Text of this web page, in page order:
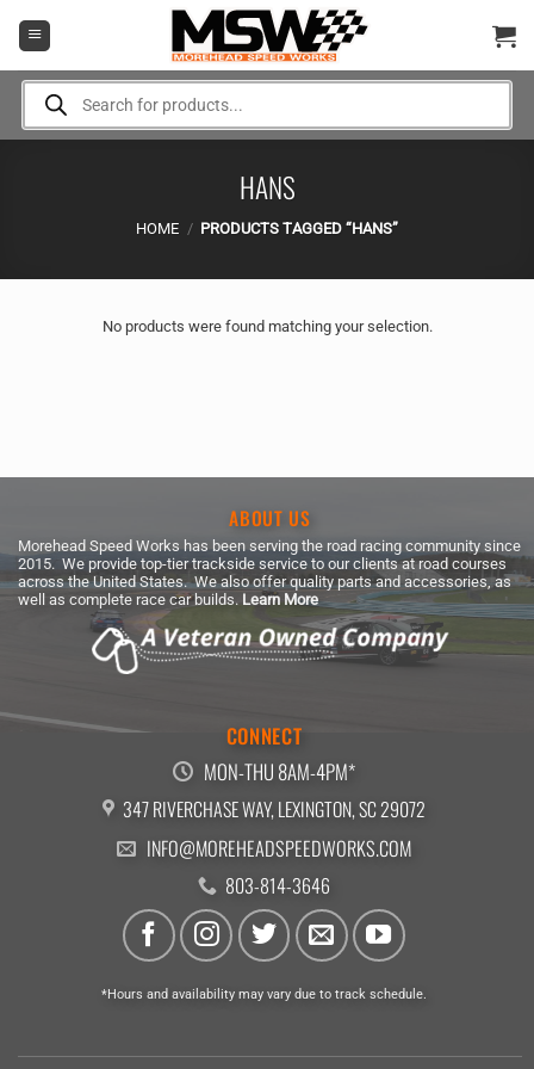
Products
search
HANS
HOME / PRODUCTS TAGGED “HANS”
No products were found matching your selection.
ABOUT US
Morehead Speed Works has been serving the road racing community since
2015. We provide top-tier trackside service to our clients at road courses
across the United States. We also offer quality parts and accessories, as
well as complete race car builds. Learn More
CONNECT
MON-THU 8AM-4PM*
347 RIVERCHASE WAY, LEXINGTON, SC 29072
INFO@MOREHEADSPEEDWORKS.COM
803-814-3646
*Hours and availability may vary due to track schedule.